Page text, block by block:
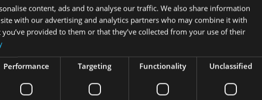
Km Miles
Vehicle Service Due Date
Vehicle NCT Due Date
Email
I
store
content, ads and to analyse our traffic. We also share information
with our advertising and analytics partners who may combine it with
provided to them or that they’ve collected from your use of their
Performance Targeting Functionality Unclassified